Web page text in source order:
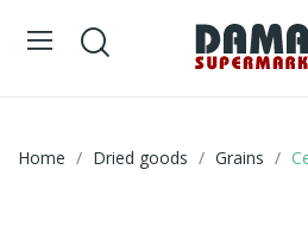
Home Dried goods Grains